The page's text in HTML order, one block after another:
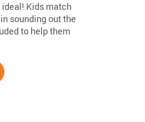
Kids match
sounding out the
to help them